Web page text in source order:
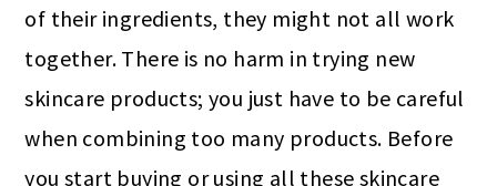
of their ingredients, they might not all work
together. There is no harm in trying new
skincare products; you just have to be careful
when combining too many products. Before
you start buying or using all these skincare